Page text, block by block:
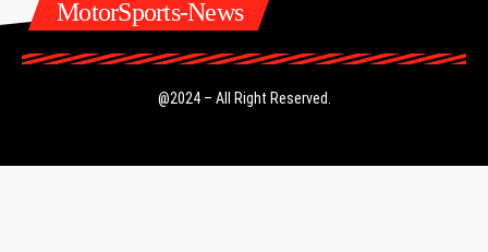
MotorSports-News
@2024 – All Right Reserved.